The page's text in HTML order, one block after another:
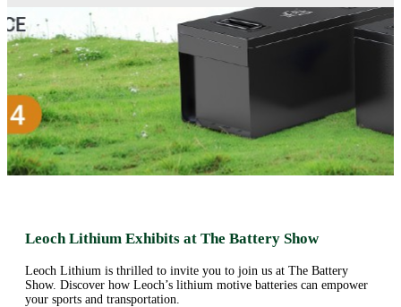
Leoch Lithium Exhibits at The Battery Show
Leoch Lithium is thrilled to invite you to join us at The Battery
Show. Discover how Leoch’s lithium motive batteries can empower
your sports and transportation.